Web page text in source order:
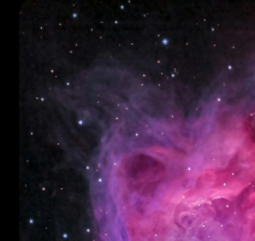
Overcoming
SIMs
Security and Privacy
Technology
Integrating Virtual SIMs
Systems
Virtual SIMs: Cost-
Communication